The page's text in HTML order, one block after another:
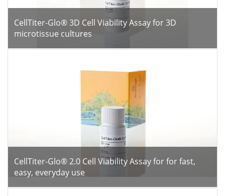
CellTiter-Glo® 3D Cell Viability Assay for 3D
microtissue cultures
CellTiter-Glo® 2.0 Cell Viability Assay for for fast,
easy, everyday use